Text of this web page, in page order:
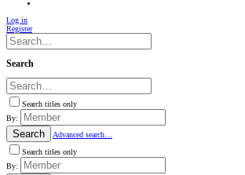
Log in
Register
Search
Search titles only
By:
Search
Advanced search…
Search titles only
By: